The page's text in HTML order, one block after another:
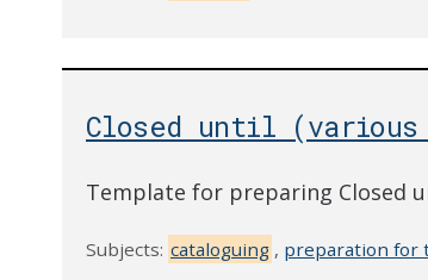
Closed until
Template for preparing Closed
Subjects: cataloguing , preparation for